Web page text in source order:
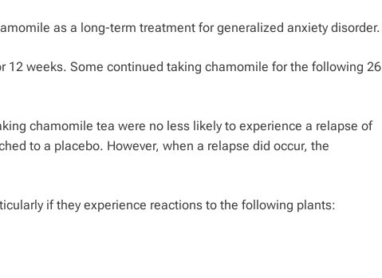
as a long-term treatment for generalized anxiety disorder.
weeks. Some continued taking chamomile for the following 26
chamomile tea were no less likely to experience a relapse of
to a placebo. However, when a relapse did occur, the
if they experience reactions to the following plants: